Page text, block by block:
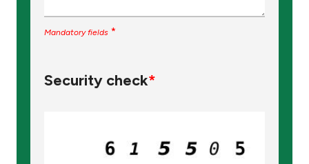
Mandatory fields *
Security check*